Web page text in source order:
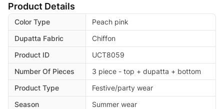
Product Details
Color Type
Peach pink
Dupatta Fabric
Chiffon
Product ID
UCT8059
Number Of Pieces
3 piece - top + dupatta + bottom
Product Type
Festive/party wear
Season
Summer wear